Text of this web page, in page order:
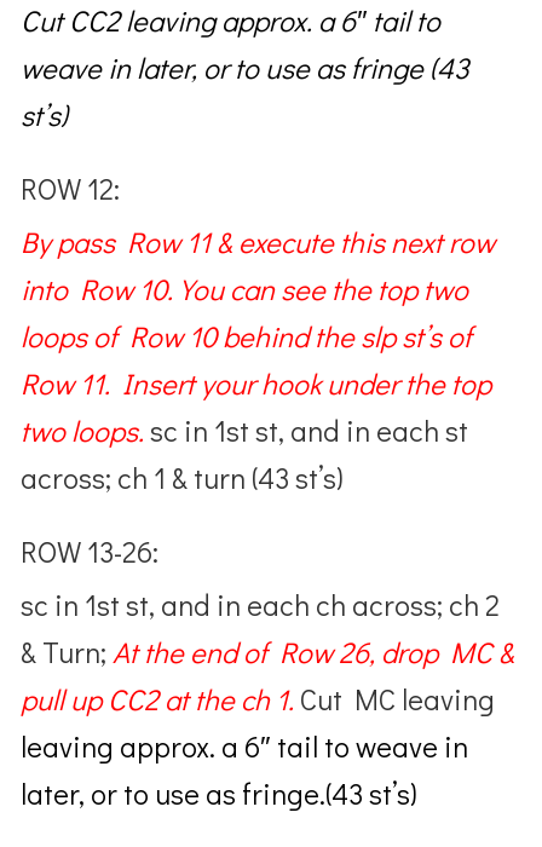
Cut CC2leaving approx. a 6″ tail to
weave in later, or to use as fringe (43
st’s)
ROW 12:
By pass Row 11 & execute this next row
into Row 10. You can see the top two
loops of Row 10 behind the slp st’s of
Row 11. Insert your hook under the top
two loops.sc in 1st st, and in each st
across; ch 1 & turn (43 st’s)
ROW 13-26:
sc in 1st st, and in each ch across; ch 2
& Turn;At the end of Row 26, drop MC &
pull up CC2 at the ch 1. Cut MC leaving
leaving approx. a 6″ tail to weave in
later, or to use as fringe.(43 st’s)